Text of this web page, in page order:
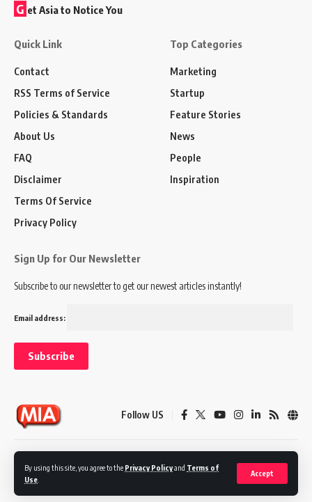
By using this site, you agree to the Privacy Policyand Terms of
Use
Accept
G et Asia to Notice You
Quick Link
Contact
RSS Terms of Service
Policies & Standards
About Us
FAQ
Disclaimer
Terms Of Service
Privacy Policy
Top Categories
Marketing
Startup
Feature Stories
News
People
Inspiration
Sign Up for Our Newsletter
Subscribe to our newsletter to get our newest articles instantly!
Email address:
Follow US
Privacy Policy